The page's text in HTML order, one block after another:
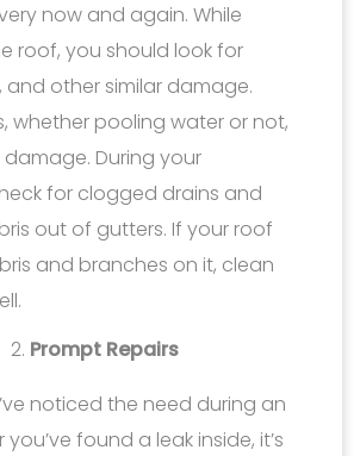
now and again. While
roof, you should look for
and other similar damage.
whether pooling water or not,
During your
for clogged drains and
out of gutters. If your roof
and branches on it, clean
Prompt Repairs
noticed the need during an
found a leak inside, it’s